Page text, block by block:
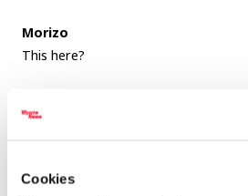
Cookies
Morizo
This here?
Yes.
This too is made especially for Morizo.